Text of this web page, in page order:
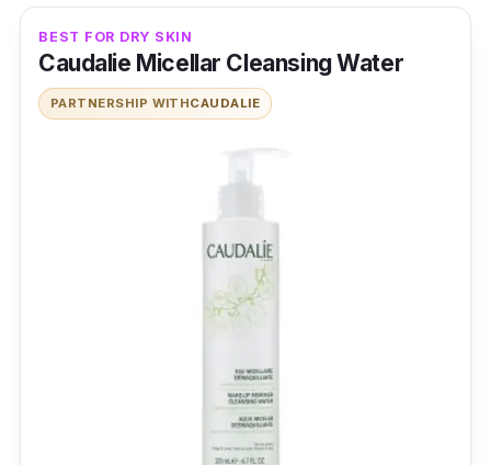
BEST FOR DRY SKIN
Caudalie Micellar Cleansing Water
PARTNERSHIP WITHCAUDALIE